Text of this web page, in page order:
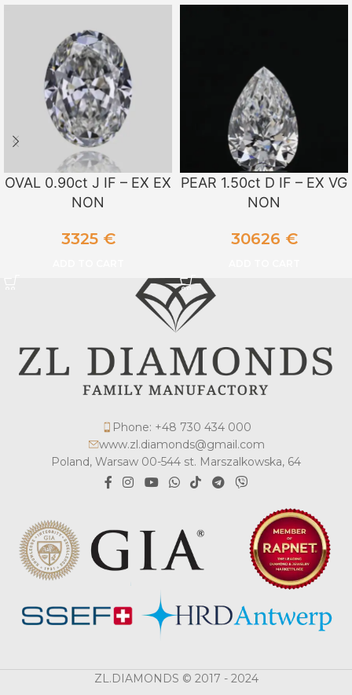
OVAL 0.90ct J IF – EX EX
NON
3325 €
PEAR 1.50ct D IF – EX VG
NON
30626 €
Phone: +48 730 434 000
www.zl.diamonds@gmail.com
Poland, Warsaw 00-544 st. Marszalkowska, 64
ZL.DIAMONDS © 2017 - 2024